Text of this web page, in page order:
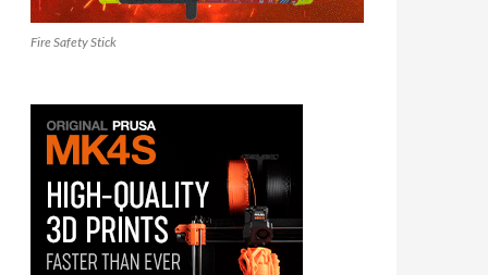
Fire Safety Stick